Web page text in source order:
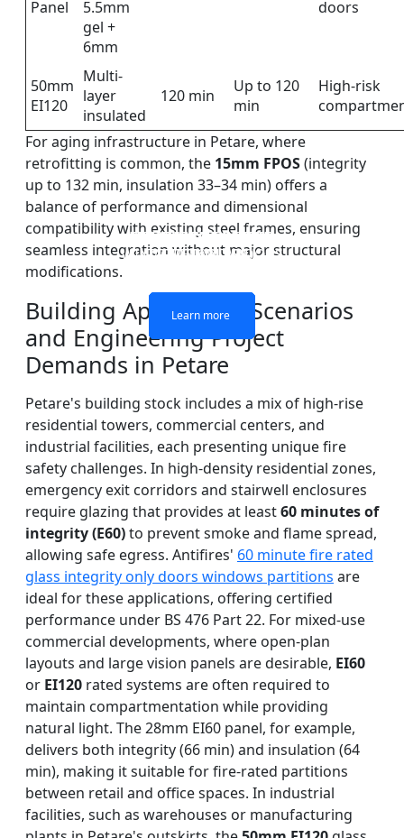
SINGLE LAYER FIRE-
RATED GLASS
Learn more
DOUBLE LAYERS FIRE-
RATED GLASS
Learn more
FIREPROOF GLAZING
WINDOWS AND DOORS
Learn more
FIRE-RATED GLASS
PARTITION WALL
Learn more
Panel
5.5mm
gel +
6mm
doors
50mm
EI120
Multi-
layer
insulated
120 min
Up to 120
min
High-risk
For aging infrastructure in Petare, where
retrofitting is common, the 15mm FPOS(integrity
up to 132 min, insulation 33–34 min) offers a
balance of performance and dimensional
compatibility with existing steel frames, ensuring
seamless integration without major structural
modifications.
Building Application Scenarios
and Engineering Project
Demands in Petare
Petare's building stock includes a mix of high-rise
residential towers, commercial centers, and
industrial facilities, each presenting unique fire
safety challenges. In high-density residential zones,
emergency exit corridors and stairwell enclosures
require glazing that provides at least60 minutes of
integrity (E60)to prevent smoke and flame spread,
allowing safe egress. Antifires' 60 minute fire rated
glass integrity only doors windows partitions are
ideal for these applications, offering certified
performance under BS 476 Part 22. For mixed-use
commercial developments, where open-plan
layouts and large vision panels are desirable, EI60
or EI120 rated systems are often required to
maintain compartmentation while providing
natural light. The 28mm EI60 panel, for example,
delivers both integrity (66 min) and insulation (64
min), making it suitable for fire-rated partitions
between retail and office spaces. In industrial
facilities, such as warehouses or manufacturing